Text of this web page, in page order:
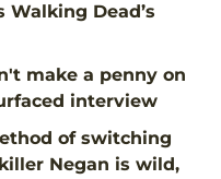
Dead’s
make a penny on
interview
of switching
Negan is wild,